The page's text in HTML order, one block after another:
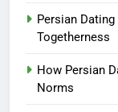
Persian
Togetherness
How Persian
Norms